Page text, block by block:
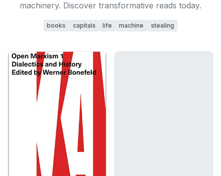
machinery. Discover transformative reads today.
books capitals life machine stealing